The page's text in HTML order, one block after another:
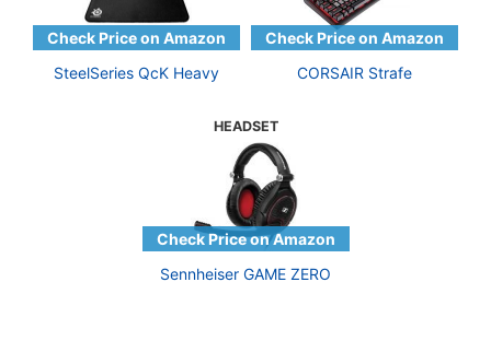
SteelSeries QcK Heavy CORSAIR Strafe
HEADSET
Sennheiser GAME ZERO